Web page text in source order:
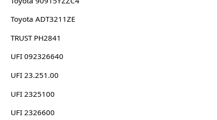
Toyota ADT3211ZE
TRUST PH2841
UFI 092326640
UFI 23.251.00
UFI 2325100
UFI 2326600